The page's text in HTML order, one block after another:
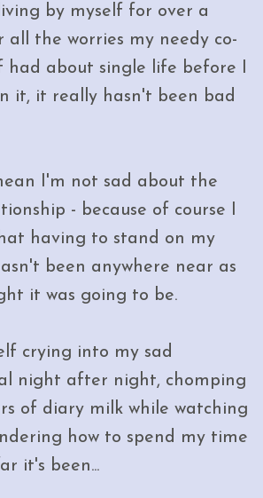
by myself for over a
all the worries my needy co-
had about single life before I
it, it really hasn't been bad
I'm not sad about the
- because of course I
having to stand on my
been anywhere near as
it was going to be.
crying into my sad
night after night, chomping
of diary milk while watching
how to spend my time
it's been...